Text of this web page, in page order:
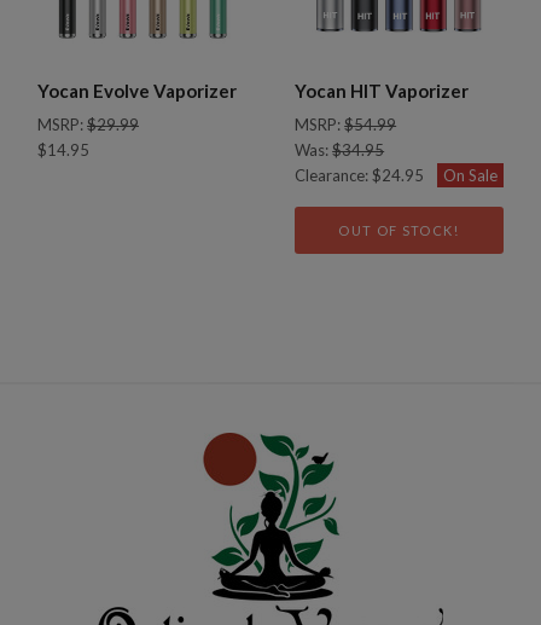
Yocan Evolve Vaporizer
MSRP:$29.99
$14.95
Yocan HIT Vaporizer
MSRP:$54.99
Was:$34.95
Clearance:$24.95 On Sale
OUT OF STOCK!